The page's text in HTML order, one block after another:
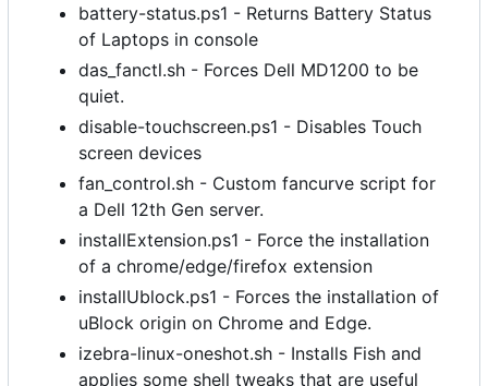
battery-status.ps1 - Returns Battery Status
of Laptops in console
das_fanctl.sh - Forces Dell MD1200 to be
quiet.
disable-touchscreen.ps1 - Disables Touch
screen devices
fan_control.sh - Custom fancurve script for
a Dell 12th Gen server.
installExtension.ps1 - Force the installation
of a chrome/edge/firefox extension
installUblock.ps1 - Forces the installation of
uBlock origin on Chrome and Edge.
izebra-linux-oneshot.sh - Installs Fish and
applies some shell tweaks that are useful